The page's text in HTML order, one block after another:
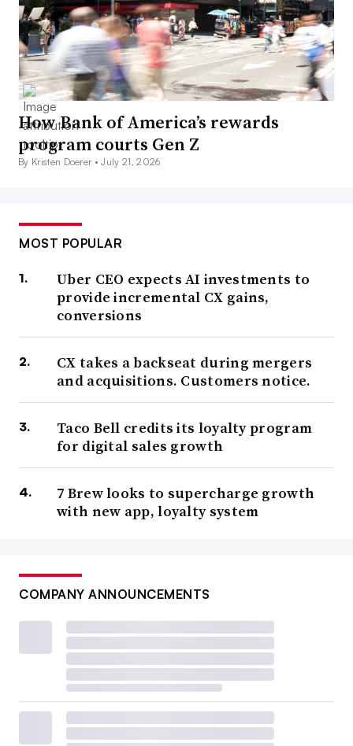
How Bank of America’s rewards
program courts Gen Z
By Kristen Doerer •July 21, 2026
MOST POPULAR
Uber CEO expects AI investments to
provide incremental CX gains,
conversions
CX takes a backseat during mergers
and acquisitions. Customers notice.
Taco Bell credits its loyalty program
for digital sales growth
7 Brew looks to supercharge growth
with new app, loyalty system
COMPANY ANNOUNCEMENTS